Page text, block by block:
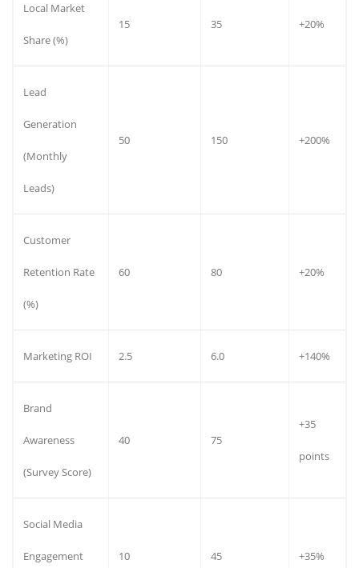
Local Market
Share (%)
15 35 +20%
Lead
Generation
(Monthly
Leads)
50 150 +200%
Customer
Retention Rate
(%)
60 80 +20%
Marketing ROI 2.5 6.0 +140%
Brand
Awareness
(Survey Score)
40 75
+35
points
Social Media
Engagement 10 45 +35%